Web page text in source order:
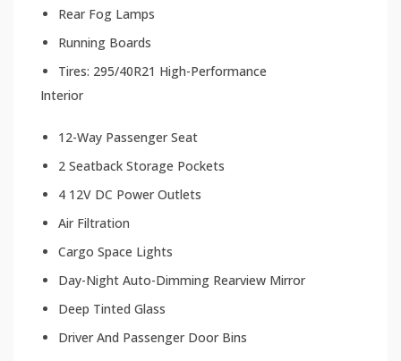
Rear Fog Lamps
Running Boards
Tires: 295/40R21 High-Performance
Interior
12-Way Passenger Seat
2 Seatback Storage Pockets
4 12V DC Power Outlets
Air Filtration
Cargo Space Lights
Day-Night Auto-Dimming Rearview Mirror
Deep Tinted Glass
Driver And Passenger Door Bins